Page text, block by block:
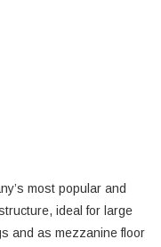
most popular and
ideal for large
and as mezzanine floor